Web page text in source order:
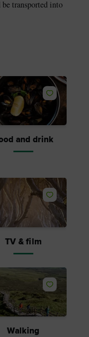
transported into
Like
and drink
Like
TV & film
Like
Walking